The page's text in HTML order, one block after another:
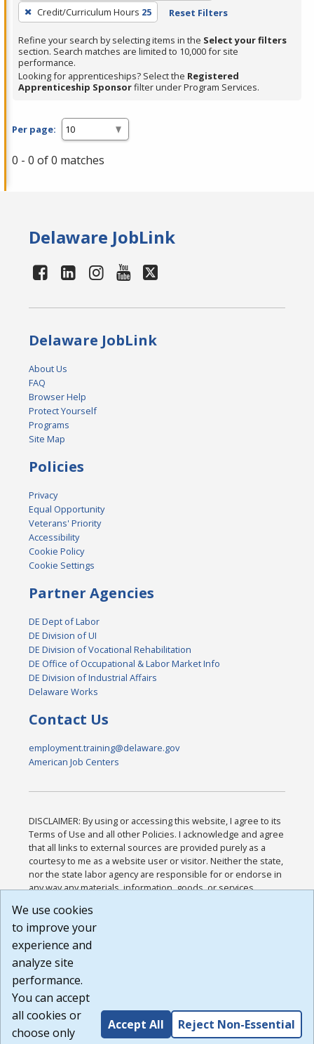
press
Enter
or
Spacebar.
Credit/Curriculum Hours 25 Reset Filters
Refine your search by selecting items in the Select your filters
section. Search matches are limited to 10,000 for site
performance.
Looking for apprenticeships? Select the Registered
Apprenticeship Sponsorfilter under Program Services.
Per page:
0 - 0 of 0 matches
Delaware JobLink
Delaware JobLink
About Us
FAQ
Browser Help
Protect Yourself
Programs
Site Map
Policies
Privacy
Equal Opportunity
Veterans' Priority
Accessibility
Cookie Policy
Cookie Settings
Partner Agencies
DE Dept of Labor
DE Division of UI
DE Division of Vocational Rehabilitation
DE Office of Occupational & Labor Market Info
DE Division of Industrial Affairs
Delaware Works
Contact Us
employment.training@delaware.gov
American Job Centers
DISCLAIMER: By using or accessing this website, I agree to its
Terms of Use and all other Policies. I acknowledge and agree
that all links to external sources are provided purely as a
courtesy to me as a website user or visitor. Neither the state,
nor the state labor agency are responsible for or endorse in
any way any materials, information, goods, or services
or any other practices of such sites. I acknowledge and
agree that the Terms of Use and all other Policies for this
Website are available to me, and I have read the
Build: 185cbd2bac10e1bc83ab283352c24c0a9f3fd098 ,
1.131
We use cookies
to improve your
experience and
analyze site
performance.
You can accept
all cookies or
choose only
Accept All Reject Non-Essential